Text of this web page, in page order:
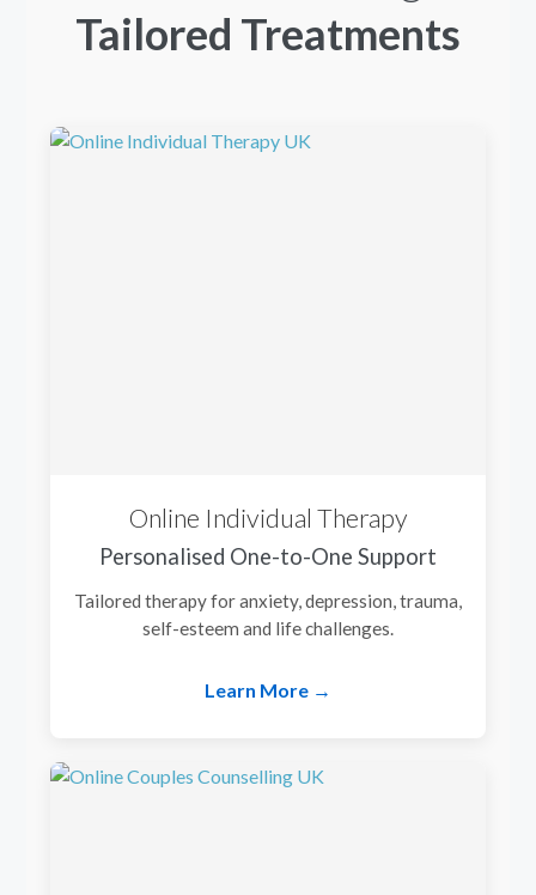
Tailored Treatments
Online Individual Therapy
Personalised One-to-One Support
Tailored therapy for anxiety, depression, trauma,
self-esteem and life challenges.
Learn More →